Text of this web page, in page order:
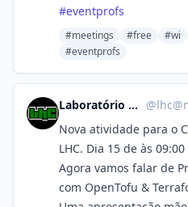
#eventprofs
#meetings #free #wi
#eventprofs
Laboratório Hacker de Campinas @
Nova atividade para o
LHC. Dia 15 de às
Agora vamos falar de
com OpenTofu &